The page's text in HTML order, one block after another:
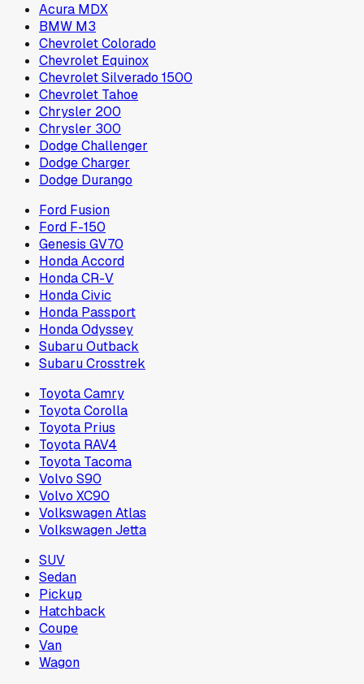
Acura MDX
BMW M3
Chevrolet Colorado
Chevrolet Equinox
Chevrolet Silverado 1500
Chevrolet Tahoe
Chrysler 200
Chrysler 300
Dodge Challenger
Dodge Charger
Dodge Durango
Ford Fusion
Ford F-150
Genesis GV70
Honda Accord
Honda CR-V
Honda Civic
Honda Passport
Honda Odyssey
Subaru Outback
Subaru Crosstrek
Toyota Camry
Toyota Corolla
Toyota Prius
Toyota RAV4
Toyota Tacoma
Volvo S90
Volvo XC90
Volkswagen Atlas
Volkswagen Jetta
SUV
Sedan
Pickup
Hatchback
Coupe
Van
Wagon